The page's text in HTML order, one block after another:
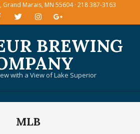
Marais, MN 55604 · 218 387-3163
BREWING
with a View of Lake Superior
MLB